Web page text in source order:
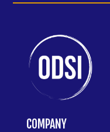
COMPANY